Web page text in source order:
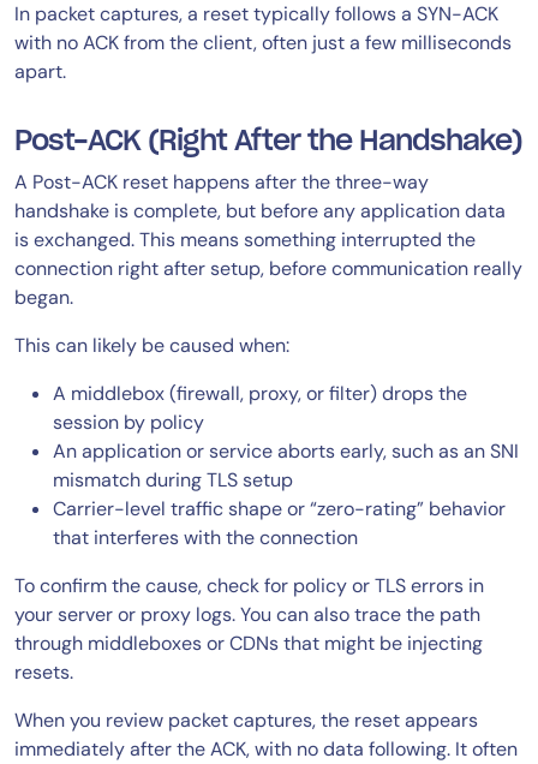
In packet captures, a reset typically follows a SYN-ACK
with no ACK from the client, often just a few milliseconds
apart.
Post-ACK (Right After the Handshake)
A Post-ACK reset happens after the three-way
handshake is complete, but before any application data
is exchanged. This means something interrupted the
connection right after setup, before communication really
began.
This can likely be caused when:
A middlebox (firewall, proxy, or filter) drops the
session by policy
An application or service aborts early, such as an SNI
mismatch during TLS setup
Carrier-level traffic shape or “zero-rating” behavior
that interferes with the connection
To confirm the cause, check for policy or TLS errors in
your server or proxy logs. You can also trace the path
through middleboxes or CDNs that might be injecting
resets.
When you review packet captures, the reset appears
immediately after the ACK, with no data following. It often